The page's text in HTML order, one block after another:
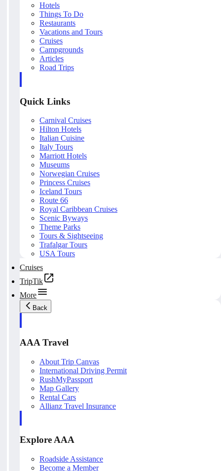
Hotels
Things To Do
Restaurants
Vacations and Tours
Cruises
Campgrounds
Articles
Road Trips
Quick Links
Carnival Cruises
Hilton Hotels
Italian Cuisine
Italy Tours
Marriott Hotels
Museums
Norwegian Cruises
Princess Cruises
Iceland Tours
Route 66
Royal Caribbean Cruises
Scenic Byways
Theme Parks
Tours & Sightseeing
Trafalgar Tours
USA Tours
Cruises
TripTik
More
Back
AAA Travel
About Trip Canvas
International Driving Permit
RushMyPassport
Map Gallery
Rental Cars
Allianz Travel Insurance
Explore AAA
Roadside Assistance
Become a Member